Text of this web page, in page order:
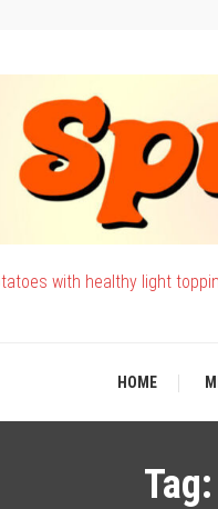
with healthy light
HOME
Tag: